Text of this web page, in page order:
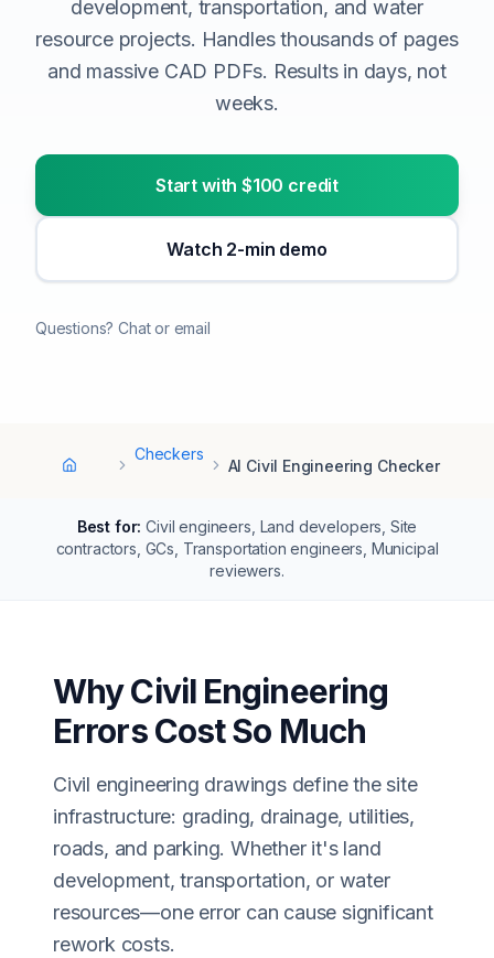
development, transportation, and water
resource projects. Handles thousands of pages
and massive CAD PDFs. Results in days, not
weeks.
Start with $100 credit
Watch 2-min demo
Questions? Chat or email
Home
Checkers
AI Civil Engineering Checker
Best for: Civil engineers, Land developers, Site
contractors, GCs, Transportation engineers, Municipal
reviewers.
Why Civil Engineering
Errors Cost So Much
Civil engineering drawings define the site
infrastructure: grading, drainage, utilities,
roads, and parking. Whether it's land
development, transportation, or water
resources—one error can cause significant
rework costs.